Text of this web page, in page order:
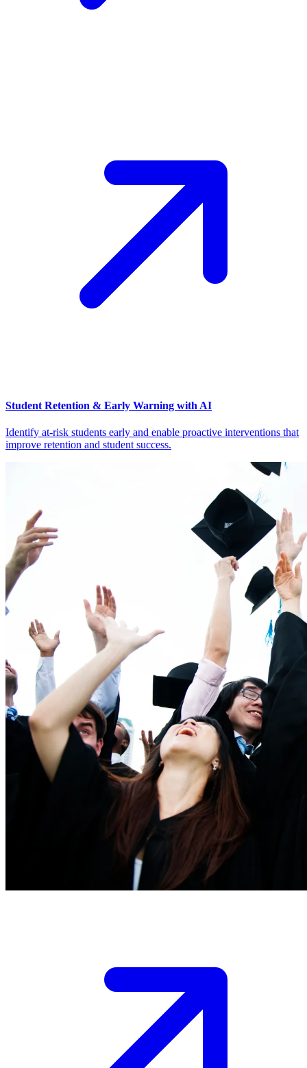
Student Retention & Early Warning with AI
Identify at-risk students early and enable proactive interventions that
improve retention and student success.